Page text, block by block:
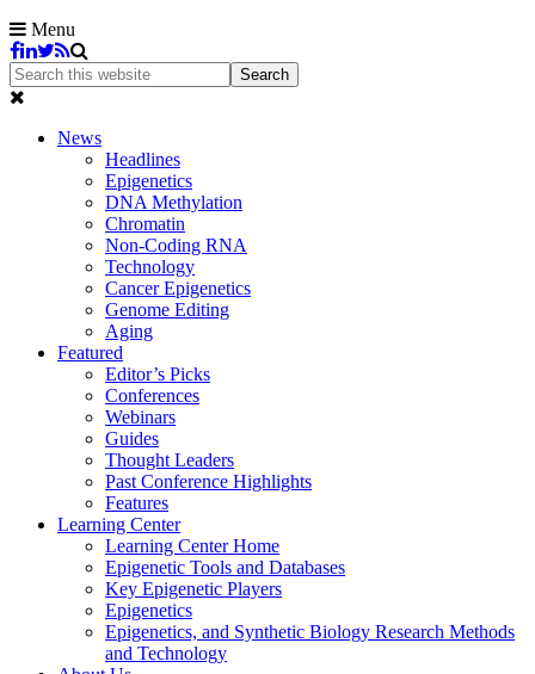
Menu
News
Headlines
Epigenetics
DNA Methylation
Chromatin
Non-Coding RNA
Technology
Cancer Epigenetics
Genome Editing
Aging
Featured
Editor’s Picks
Conferences
Webinars
Guides
Thought Leaders
Past Conference Highlights
Features
Learning Center
Learning Center Home
Epigenetic Tools and Databases
Key Epigenetic Players
Epigenetics
Epigenetics, and Synthetic Biology Research Methods
and Technology